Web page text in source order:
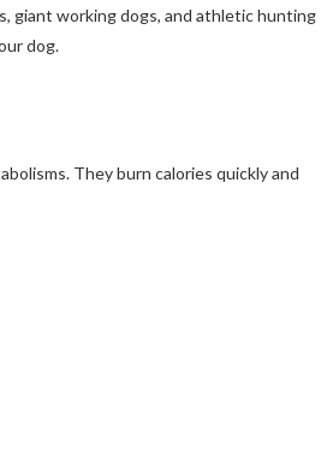
giant working dogs, and athletic hunting
dog.
They burn calories quickly and